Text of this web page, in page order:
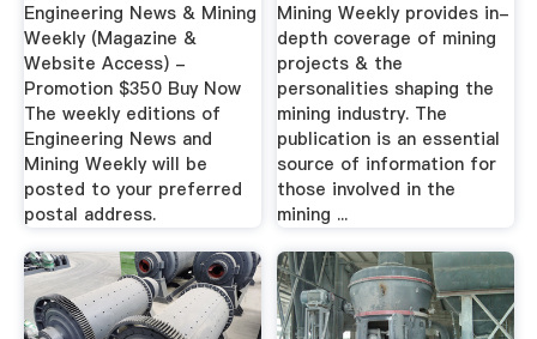
Engineering News & Mining
Weekly (Magazine &
Website Access) -
Promotion $350 Buy Now
The weekly editions of
Engineering News and
Mining Weekly will be
posted to your preferred
postal address.
Mining Weekly provides in-
depth coverage of mining
projects & the
personalities shaping the
mining industry. The
publication is an essential
source of information for
those involved in the
mining ...